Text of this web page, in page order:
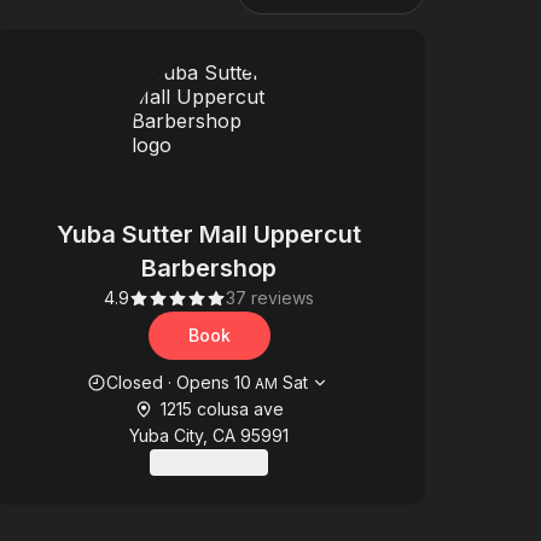
Yuba Sutter Mall Uppercut
Barbershop
4.9
37 reviews
Book
Opening hours
Closed · Opens 10 AM Sat
1215 colusa ave
Yuba City, CA 95991